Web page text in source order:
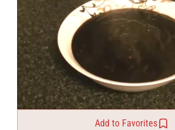
Add to Favorites